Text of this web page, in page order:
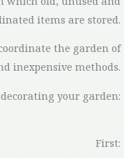
items are stored.
the garden of
inexpensive methods.
your garden:
First: